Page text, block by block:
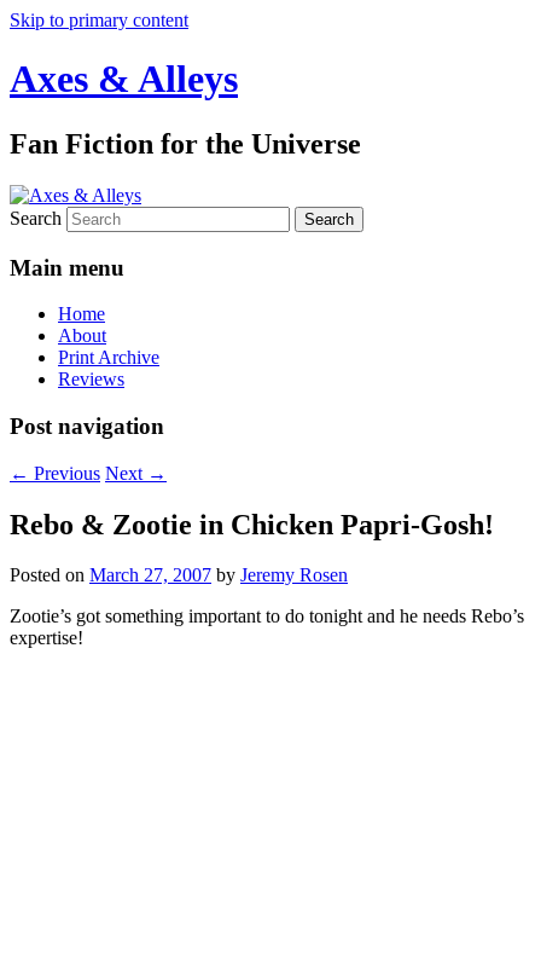
Skip to primary content
Axes & Alleys
Fan Fiction for the Universe
Search
Main menu
Home
About
Print Archive
Reviews
Post navigation
← Previous Next →
Rebo & Zootie in Chicken Papri-Gosh!
Posted on March 27, 2007 by Jeremy Rosen
Zootie’s got something important to do tonight and he needs Rebo’s
expertise!